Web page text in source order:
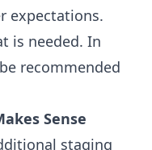
expectations.
is needed. In
recommended
Sense
staging